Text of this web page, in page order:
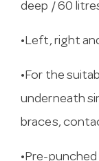
deep / 60
•Left, right
•For the
underneath
braces,
•Pre-